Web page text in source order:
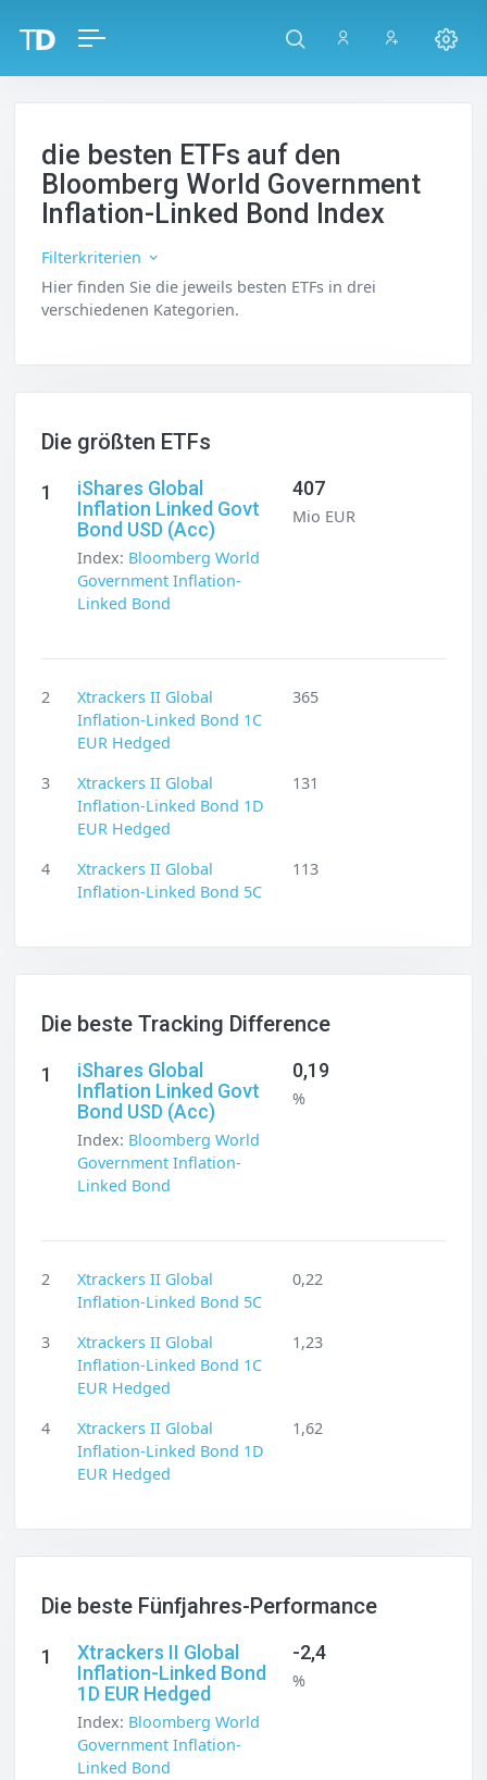
die besten ETFs auf den
Bloomberg World Government
Inflation-Linked Bond Index
Filterkriterien
Hier finden Sie die jeweils besten ETFs in drei
verschiedenen Kategorien.
Die größten ETFs
1
iShares Global
Inflation Linked Govt
Bond USD (Acc)
Index: Bloomberg World
Government Inflation-
Linked Bond
407
Mio EUR
2
Xtrackers II Global
Inflation-Linked Bond 1C
EUR Hedged
365
3
Xtrackers II Global
Inflation-Linked Bond 1D
EUR Hedged
131
4
Xtrackers II Global
Inflation-Linked Bond 5C
113
Die beste Tracking Difference
1
iShares Global
Inflation Linked Govt
Bond USD (Acc)
Index: Bloomberg World
Government Inflation-
Linked Bond
0,19
%
2
Xtrackers II Global
Inflation-Linked Bond 5C
0,22
3
Xtrackers II Global
Inflation-Linked Bond 1C
EUR Hedged
1,23
4
Xtrackers II Global
Inflation-Linked Bond 1D
EUR Hedged
1,62
Die beste Fünfjahres-Performance
1
Xtrackers II Global
Inflation-Linked Bond
1D EUR Hedged
Index: Bloomberg World
Government Inflation-
Linked Bond
-2,4
%